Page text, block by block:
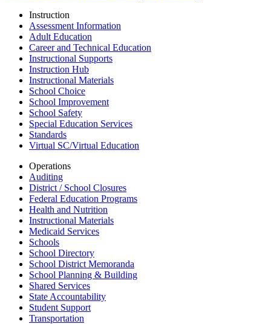
Instruction
Assessment Information
Adult Education
Career and Technical Education
Instructional Supports
Instruction Hub
Instructional Materials
School Choice
School Improvement
School Safety
Special Education Services
Standards
Virtual SC/Virtual Education
Operations
Auditing
District / School Closures
Federal Education Programs
Health and Nutrition
Instructional Materials
Medicaid Services
Schools
School Directory
School District Memoranda
School Planning & Building
Shared Services
State Accountability
Student Support
Transportation